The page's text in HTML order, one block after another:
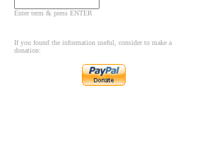
Enter term & press ENTER
If you found the information useful, consider to make a
donation: